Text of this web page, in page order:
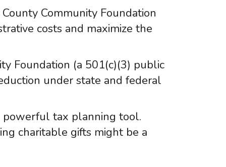
Community Foundation
costs and maximize the
Foundation (a 501(c)(3) public
under state and federal
powerful tax planning tool.
charitable gifts might be a